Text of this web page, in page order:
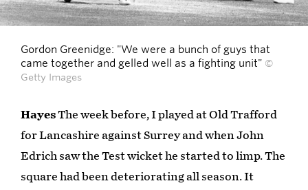
Gordon Greenidge: "We were a bunch of guys that
came together and gelled well as a fighting unit" ©
Getty Images
HayesThe week before, I played at Old Trafford
for Lancashire against Surrey and when John
Edrich saw the Test wicket he started to limp. The
square had been deteriorating all season. It